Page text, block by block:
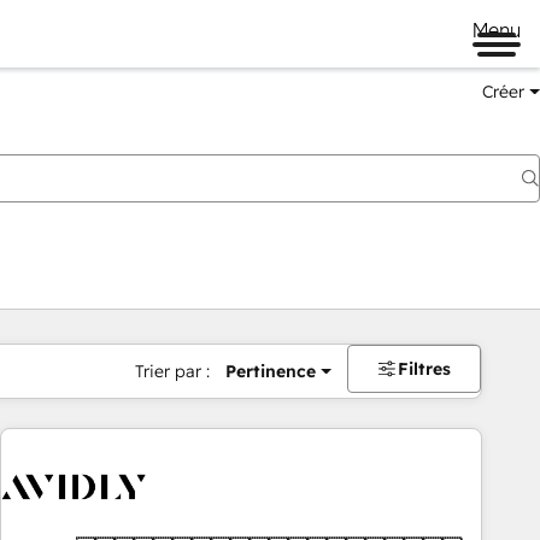
Menu
Créer
Trier par : Pertinence Filtres